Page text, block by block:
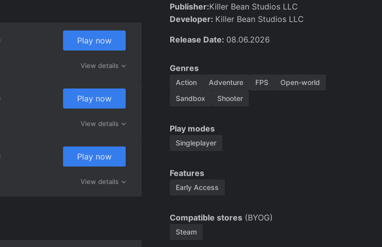
Play now
View details
Play now
View details
Play now
View details
Publisher:Killer Bean Studios LLC
Developer: Killer Bean Studios LLC
Release Date: 08.06.2026
Genres
Action Adventure FPS
Open-world
Sandbox
Shooter
Play modes
Singleplayer
Features
Early Access
Compatible stores (BYOG)
Steam